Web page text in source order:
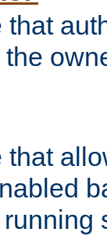
that
that